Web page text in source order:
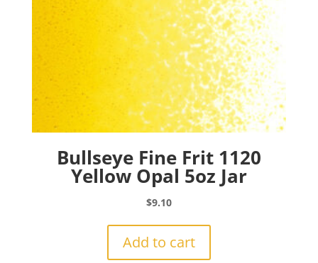
Bullseye Fine Frit 1120
Yellow Opal 5oz Jar
$9.10
Add to cart